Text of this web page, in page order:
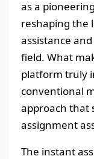
as a
reshaping the
assistance
field. What
platform truly
conventional
approach that
assignment
The instant